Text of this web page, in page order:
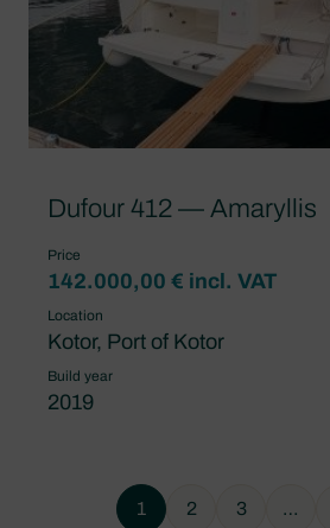
Dufour 412 — Amaryllis
Price
142.000,00 € incl. VAT
Location
Kotor, Port of Kotor
Build year
2019
1 2 3 …